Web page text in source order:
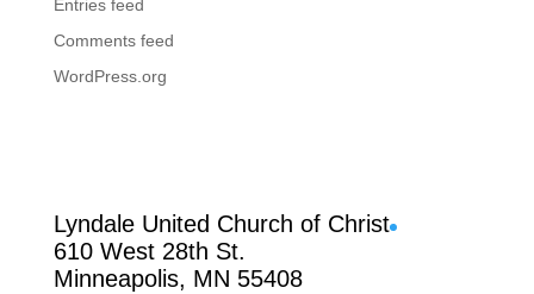
Entries feed
Comments feed
WordPress.org
Lyndale United Church of Christ
610 West 28th St.
Minneapolis, MN 55408